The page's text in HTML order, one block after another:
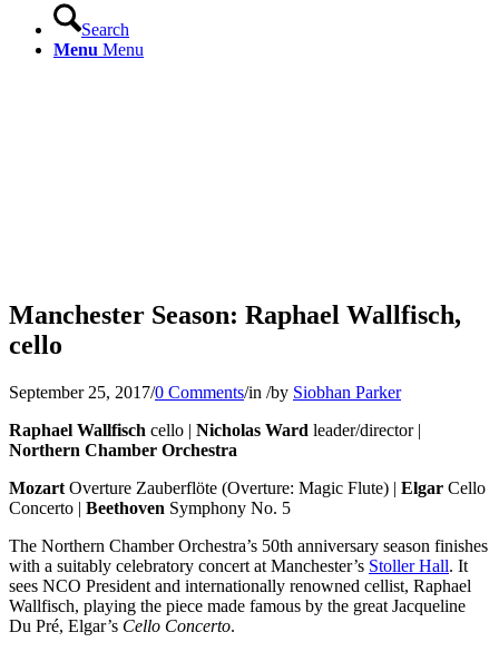
Search
Menu Menu
Manchester Season: Raphael Wallfisch,
cello
September 25, 2017/0 Comments/in /by Siobhan Parker
Raphael Wallfisch cello | Nicholas Ward leader/director |
Northern Chamber Orchestra
Mozart Overture Zauberflöte (Overture: Magic Flute) | Elgar Cello
Concerto | Beethoven Symphony No. 5
The Northern Chamber Orchestra’s 50th anniversary season finishes
with a suitably celebratory concert at Manchester’s Stoller Hall. It
sees NCO President and internationally renowned cellist, Raphael
Wallfisch, playing the piece made famous by the great Jacqueline
Du Pré, Elgar’s Cello Concerto.